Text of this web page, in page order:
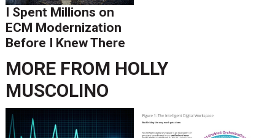
I Spent Millions on
ECM Modernization
Before I Knew There
MORE FROM HOLLY
MUSCOLINO